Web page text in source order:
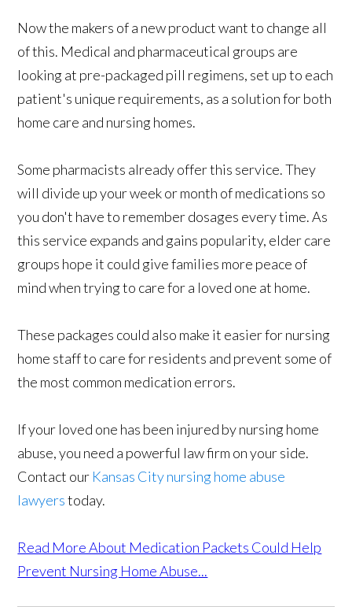
Now the makers of a new product want to change all
of this. Medical and pharmaceutical groups are
looking at pre-packaged pill regimens, set up to each
patient's unique requirements, as a solution for both
home care and nursing homes.
Some pharmacists already offer this service. They
will divide up your week or month of medications so
you don't have to remember dosages every time. As
this service expands and gains popularity, elder care
groups hope it could give families more peace of
mind when trying to care for a loved one at home.
These packages could also make it easier for nursing
home staff to care for residents and prevent some of
the most common medication errors.
If your loved one has been injured by nursing home
abuse, you need a powerful law firm on your side.
Contact our Kansas City nursing home abuse
lawyerstoday.
Read More About Medication Packets Could Help
Prevent Nursing Home Abuse...